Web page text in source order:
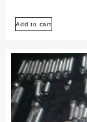
/5
R60
R75
Polished
Stainless
Add to cart